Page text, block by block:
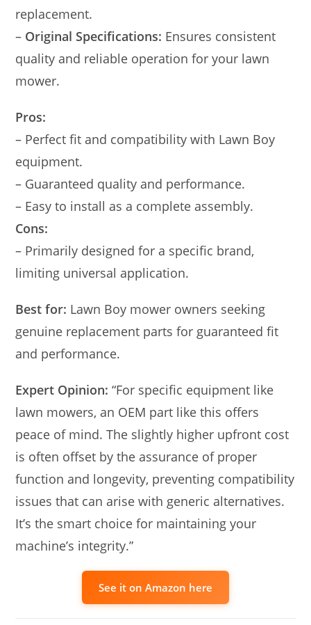
replacement.
– Original Specifications: Ensures consistent
quality and reliable operation for your lawn
mower.
Pros:
– Perfect fit and compatibility with Lawn Boy
equipment.
– Guaranteed quality and performance.
– Easy to install as a complete assembly.
Cons:
– Primarily designed for a specific brand,
limiting universal application.
Best for: Lawn Boy mower owners seeking
genuine replacement parts for guaranteed fit
and performance.
Expert Opinion: “For specific equipment like
lawn mowers, an OEM part like this offers
peace of mind. The slightly higher upfront cost
is often offset by the assurance of proper
function and longevity, preventing compatibility
issues that can arise with generic alternatives.
It’s the smart choice for maintaining your
machine’s integrity.”
See it on Amazon here